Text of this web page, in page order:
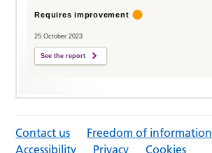
Requires improvement
25 October 2023
See the report
Contact us
Freedom of information
Accessibility
Privacy Cookies